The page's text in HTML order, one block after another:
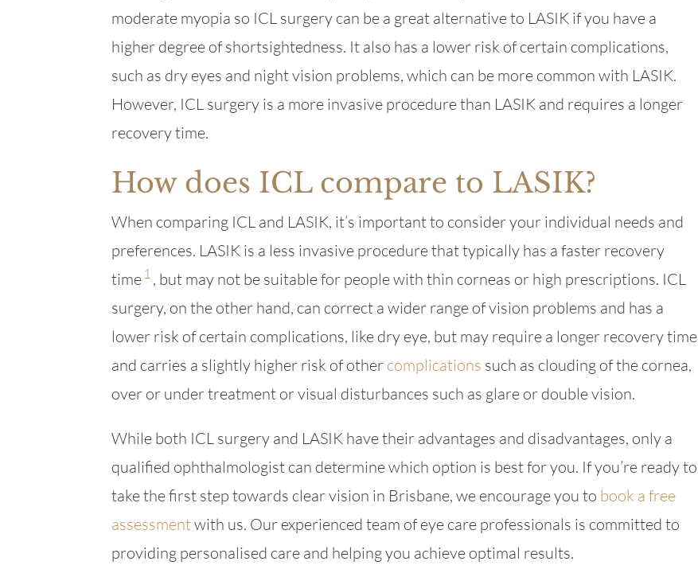
moderate myopia so ICL surgery can be a great alternative to LASIK if you have a
higher degree of shortsightedness. It also has a lower risk of certain complications,
such as dry eyes and night vision problems, which can be more common with LASIK.
However, ICL surgery is a more invasive procedure than LASIK and requires a longer
recovery time.
How does ICL compare to LASIK?
When comparing ICL and LASIK, it’s important to consider your individual needs and
preferences. LASIK is a less invasive procedure that typically has a faster recovery
time 1, but may not be suitable for people with thin corneas or high prescriptions. ICL
surgery, on the other hand, can correct a wider range of vision problems and has a
lower risk of certain complications, like dry eye, but may require a longer recovery time
and carries a slightly higher risk of other complications such as clouding of the cornea,
over or under treatment or visual disturbances such as glare or double vision.
While both ICL surgery and LASIK have their advantages and disadvantages, only a
qualified ophthalmologist can determine which option is best for you. If you’re ready to
take the first step towards clear vision in Brisbane, we encourage you to book a free
assessmentwith us. Our experienced team of eye care professionals is committed to
providing personalised care and helping you achieve optimal results.